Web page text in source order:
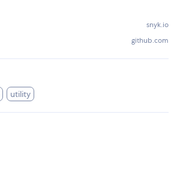
snyk.io
github.com
utility